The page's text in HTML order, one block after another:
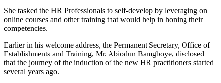
She tasked the HR Professionals to self-develop by leveraging on
online courses and other training that would help in honing their
competencies.
Earlier in his welcome address, the Permanent Secretary, Office of
Establishments and Training, Mr. Abiodun Bamgboye, disclosed
that the journey of the induction of the new HR practitioners started
several years ago.